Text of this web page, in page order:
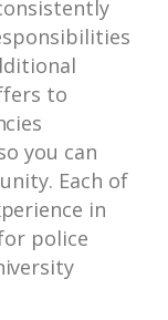
to
you can
Each of
in
police